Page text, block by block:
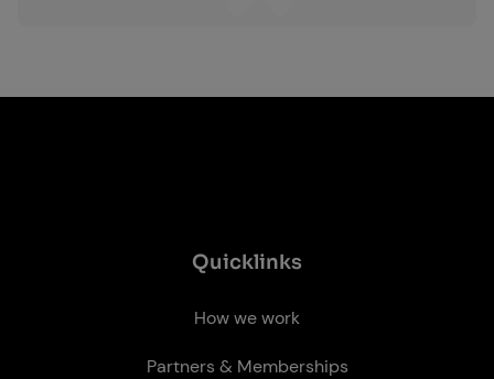
Quick­links
How we work
Partners & Memberships